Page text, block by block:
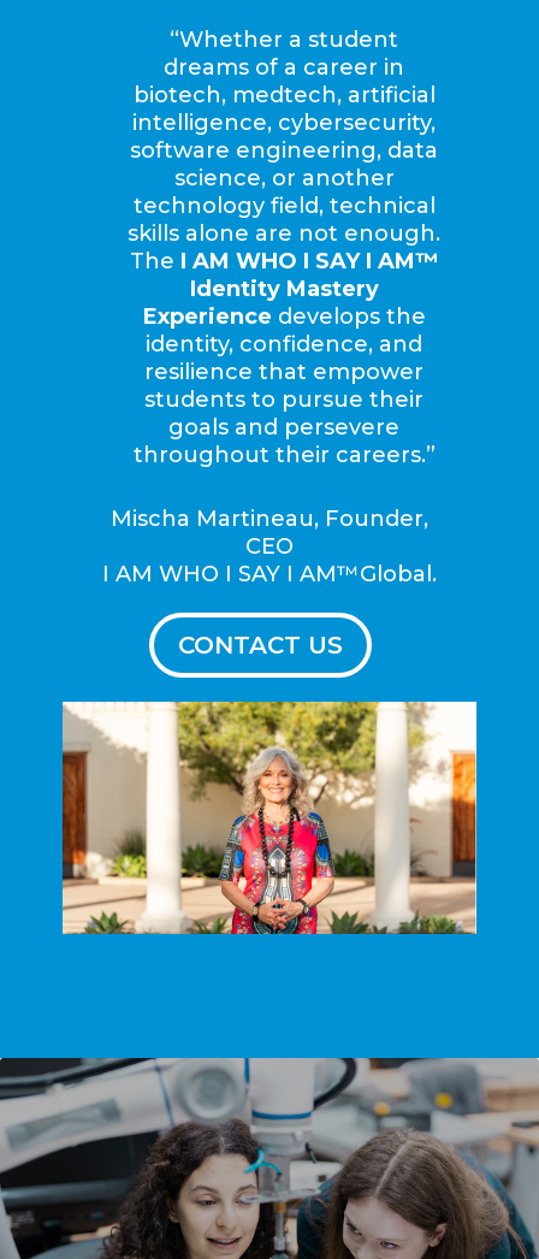
“Whether a student
dreams of a career in
biotech, medtech, artificial
intelligence, cybersecurity,
software engineering, data
science, or another
technology field, technical
skills alone are not enough.
The I AM WHO I SAY I AM™
Identity Mastery
Experience develops the
identity, confidence, and
resilience that empower
students to pursue their
goals and persevere
throughout their careers.”
Mischa Martineau, Founder,
CEO
I AM WHO I SAY I AM™Global.
CONTACT US